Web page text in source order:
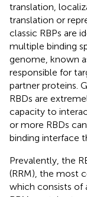
translation,
translation or
classic RBPs are
multiple binding
genome, known
responsible for
partner proteins.
RBDs are
capacity to
or more RBDs
binding interface
Prevalently, the
(RRM), the most
which consists of